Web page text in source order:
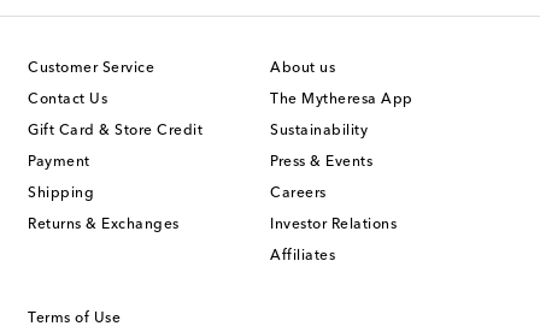
Customer Service
Contact Us
Gift Card & Store Credit
Payment
Shipping
Returns & Exchanges
About us
The Mytheresa App
Sustainability
Press & Events
Careers
Investor Relations
Affiliates
Terms of Use